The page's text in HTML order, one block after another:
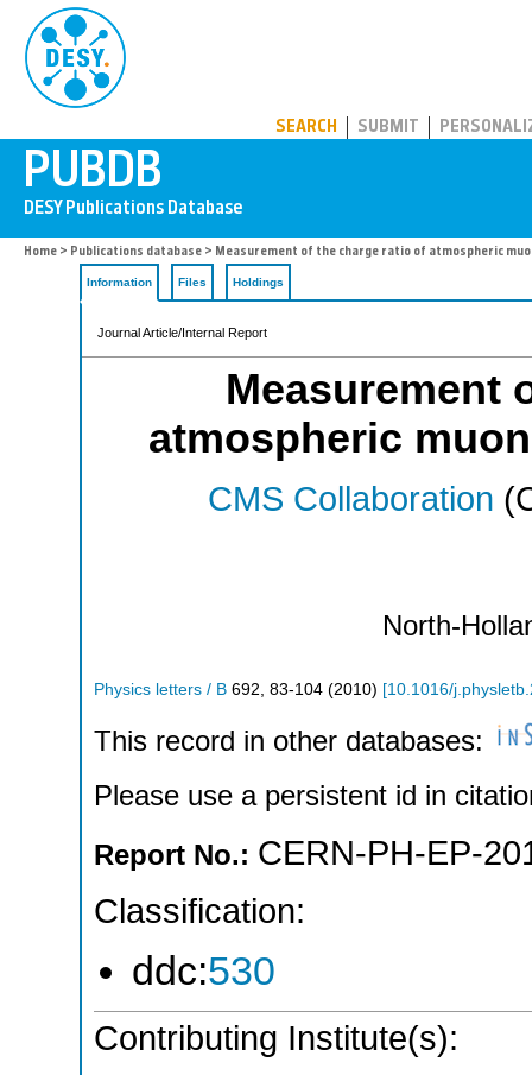
SEARCH SUBMIT
Home > Publications database > Measurement of the charge ratio of atmospheric
Information Files Holdings
Journal Article/Internal Report
Measurement
atmospheric
CMS Collaboration
North-
Physics letters / B 692 83-104 (2010) [10.1016/
This record in other databases:
Please use a persistent id in
Report No.: CERN-PH-EP-
Classification:
ddc:530
Contributing Institute(s):